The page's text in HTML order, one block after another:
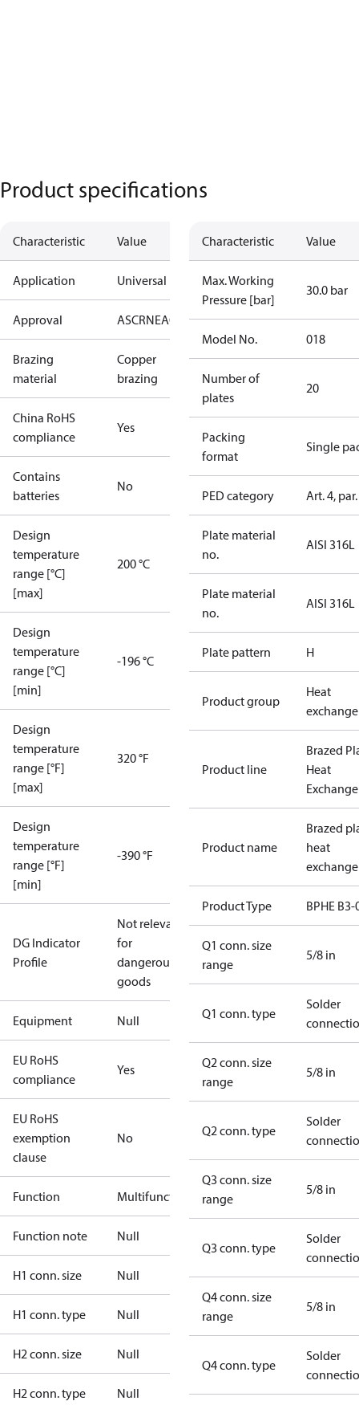
Product specifications
Characteristic Value
Application Universal
Approval ASCRNEAC KRAIARoHSUAUL
Brazing
material
Copper
brazing
China RoHS
compliance
Yes
Contains
batteries
No
Design
temperature
range [°C]
[max]
200 °C
Design
temperature
range [°C]
[min]
-196 °C
Design
temperature
range [°F]
[max]
320 °F
Design
temperature
range [°F]
[min]
-390 °F
DG Indicator
Profile
Not relevant
for
dangerous
goods
Equipment Null
EU RoHS
compliance
Yes
EU RoHS
exemption
clause
No
Function Multifunctional
Function note Null
H1 conn. size Null
H1 conn. type Null
H2 conn. size Null
H2 conn. type Null
Characteristic Value
Max. Working
Pressure [bar]
30.0 bar
Model No. 018
Number of
plates
20
Packing
format
Single
PED category Art. 4,
Plate material
no.
AISI 316L
Plate material
no.
AISI 316L
Plate pattern H
Product group
Heat
Product line
Brazed
Heat
Product name
Brazed
heat
Product Type BPHE
Q1 conn. size
range
5/8 in
Q1 conn. type
Solder
Q2 conn. size
range
5/8 in
Q2 conn. type
Solder
Q3 conn. size
range
5/8 in
Q3 conn. type
Solder
Q4 conn. size
range
5/8 in
Q4 conn. type
Solder